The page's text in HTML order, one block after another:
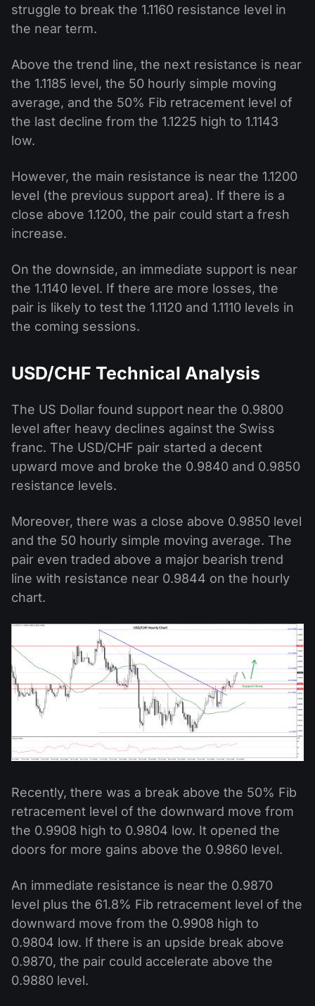
struggle to break the 1.1160 resistance level in
the near term.
Above the trend line, the next resistance is near
the 1.1185 level, the 50 hourly simple moving
average, and the 50% Fib retracement level of
the last decline from the 1.1225 high to 1.1143
low.
However, the main resistance is near the 1.1200
level (the previous support area). If there is a
close above 1.1200, the pair could start a fresh
increase.
On the downside, an immediate support is near
the 1.1140 level. If there are more losses, the
pair is likely to test the 1.1120 and 1.1110 levels in
the coming sessions.
USD/CHF Technical Analysis
The US Dollar found support near the 0.9800
level after heavy declines against the Swiss
franc. The USD/CHF pair started a decent
upward move and broke the 0.9840 and 0.9850
resistance levels.
Moreover, there was a close above 0.9850 level
and the 50 hourly simple moving average. The
pair even traded above a major bearish trend
line with resistance near 0.9844 on the hourly
chart.
Recently, there was a break above the 50% Fib
retracement level of the downward move from
the 0.9908 high to 0.9804 low. It opened the
doors for more gains above the 0.9860 level.
An immediate resistance is near the 0.9870
level plus the 61.8% Fib retracement level of the
downward move from the 0.9908 high to
0.9804 low. If there is an upside break above
0.9870, the pair could accelerate above the
0.9880 level.